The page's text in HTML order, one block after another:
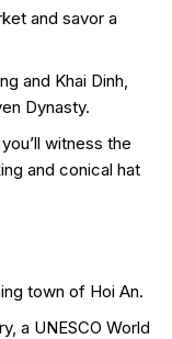
and savor a
and Khai Dinh,
Dynasty.
witness the
and conical hat
town of Hoi An.
a UNESCO World